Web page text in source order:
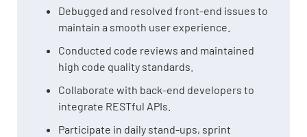
Debugged and resolved front-end issues to
maintain a smooth user experience.
Conducted code reviews and maintained
high code quality standards.
Collaborate with back-end developers to
integrate RESTful APIs.
Participate in daily stand-ups, sprint